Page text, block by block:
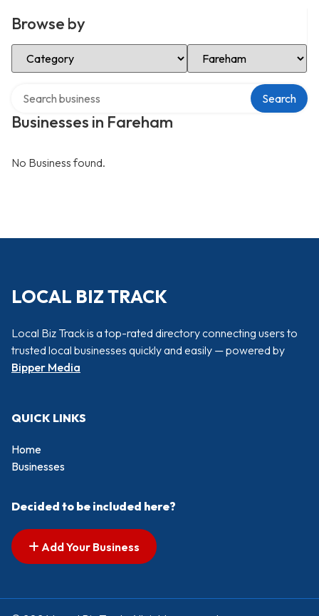
Browse by
Select Category Select Location
Businesses in Fareham
Search
No Business found.
LOCAL BIZ TRACK
Local Biz Track is a top-rated directory connecting users to
trusted local businesses quickly and easily — powered by
Bipper Media
QUICK LINKS
Home
Businesses
Decided to be included here?
Add Your Business